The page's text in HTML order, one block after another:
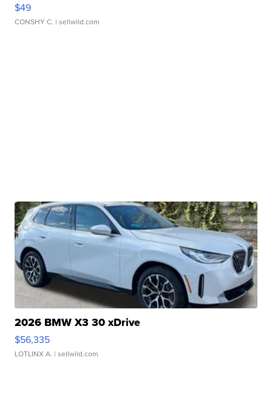
$49
CONSHY C. | sellwild.com
2026 BMW X3 30 xDrive
$56,335
LOTLINX A. | sellwild.com